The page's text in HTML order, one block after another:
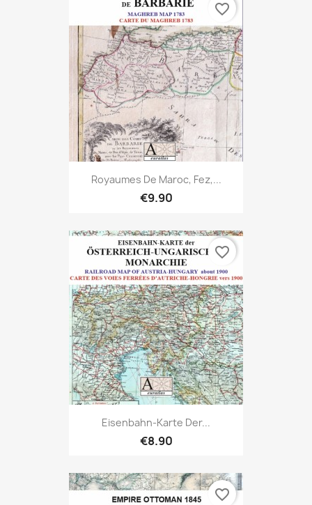
Royaumes De Maroc, Fez,...
€9.90
favorite_border
Eisenbahn-Karte Der...
€8.90
favorite_border
favorite_border